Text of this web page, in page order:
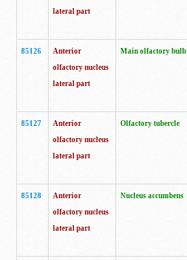
lateral part
85126
Anterior
olfactory nucleus
lateral part
Main olfactory bulb
85127
Anterior
olfactory nucleus
lateral part
Olfactory tubercle
85128
Anterior
olfactory nucleus
lateral part
Nucleus accumbens